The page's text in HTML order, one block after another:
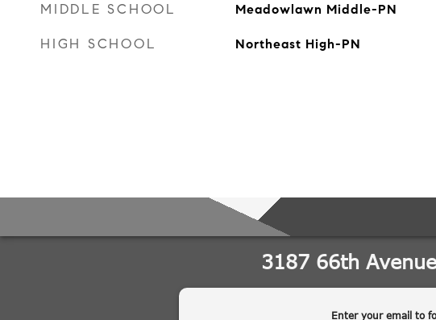
MIDDLE SCHOOL Meadowlawn Middle-PN
HIGH SCHOOL Northeast High-PN